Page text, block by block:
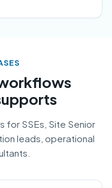
for SSEs, Site Senior
leads, operational